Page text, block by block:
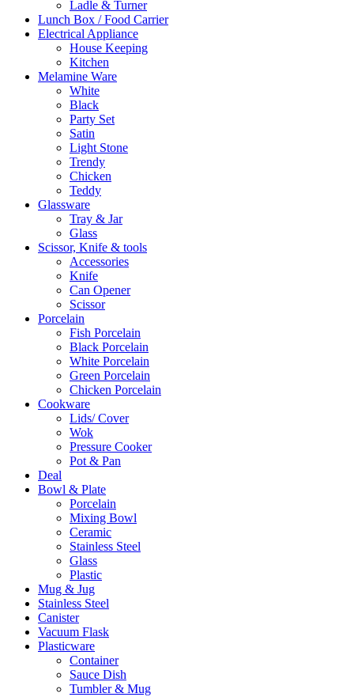
Ladle & Turner
Lunch Box / Food Carrier
Electrical Appliance
House Keeping
Kitchen
Melamine Ware
White
Black
Party Set
Satin
Light Stone
Trendy
Chicken
Teddy
Glassware
Tray & Jar
Glass
Scissor, Knife & tools
Accessories
Knife
Can Opener
Scissor
Porcelain
Fish Porcelain
Black Porcelain
White Porcelain
Green Porcelain
Chicken Porcelain
Cookware
Lids/ Cover
Wok
Pressure Cooker
Pot & Pan
Deal
Bowl & Plate
Porcelain
Mixing Bowl
Ceramic
Stainless Steel
Glass
Plastic
Mug & Jug
Stainless Steel
Canister
Vacuum Flask
Plasticware
Container
Sauce Dish
Tumbler & Mug